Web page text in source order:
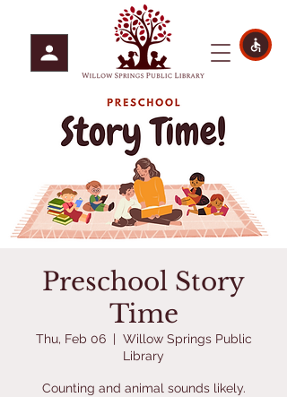
Preschool Story
Time
Thu, Feb 06
  |
Willow Springs Public
Library
Counting and animal sounds likely.